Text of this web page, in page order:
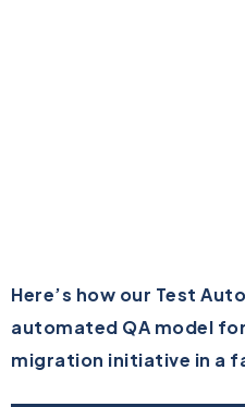
Here’s how our Test
automated QA model
migration initiative in a